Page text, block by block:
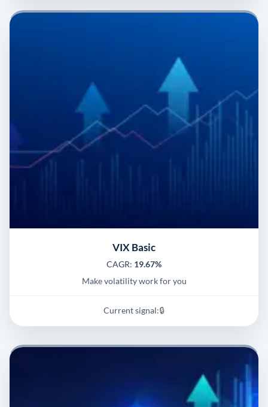
VIX Basic
CAGR: 19.67%
Make volatility work for you
Current signal:🔒